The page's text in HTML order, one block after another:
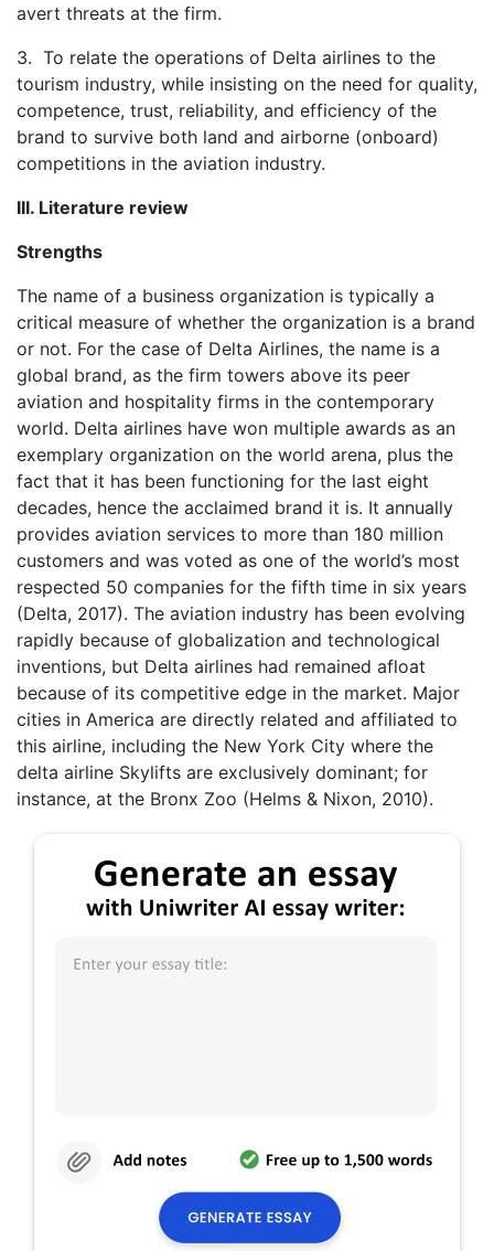
avert threats at the firm.
3. To relate the operations of Delta airlines to the
tourism industry, while insisting on the need for quality,
competence, trust, reliability, and efficiency of the
brand to survive both land and airborne (onboard)
competitions in the aviation industry.
III. Literature review
Strengths
The name of a business organization is typically a
critical measure of whether the organization is a brand
or not. For the case of Delta Airlines, the name is a
global brand, as the firm towers above its peer
aviation and hospitality firms in the contemporary
world. Delta airlines have won multiple awards as an
exemplary organization on the world arena, plus the
fact that it has been functioning for the last eight
decades, hence the acclaimed brand it is. It annually
provides aviation services to more than 180 million
customers and was voted as one of the world’s most
respected 50 companies for the fifth time in six years
(Delta, 2017). The aviation industry has been evolving
rapidly because of globalization and technological
inventions, but Delta airlines had remained afloat
because of its competitive edge in the market. Major
cities in America are directly related and affiliated to
this airline, including the New York City where the
delta airline Skylifts are exclusively dominant; for
instance, at the Bronx Zoo (Helms & Nixon, 2010).